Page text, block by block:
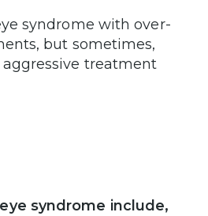
syndrome with over-
but sometimes,
treatment
syndrome include,